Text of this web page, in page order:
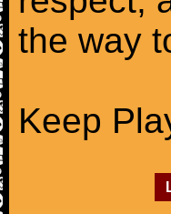
the way
Keep